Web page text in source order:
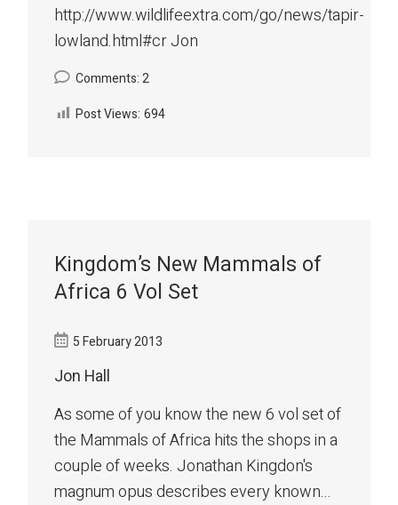
http://www.wildlifeextra.com/go/news/tapir-
lowland.html#cr Jon
Comments: 2
Post Views: 694
Kingdom’s New Mammals of
Africa 6 Vol Set
5 February 2013
Jon Hall
As some of you know the new 6 vol set of
the Mammals of Africa hits the shops in a
couple of weeks. Jonathan Kingdon's
magnum opus describes every known...